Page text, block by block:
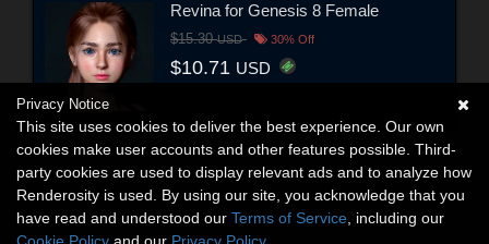
Revina for Genesis 8 Female
$15.30USD 30% Off
$10.71 USD
Privacy Notice
This site uses cookies to deliver the best experience. Our own
cookies make user accounts and other features possible. Third-
party cookies are used to display relevant ads and to analyze how
Renderosity is used. By using our site, you acknowledge that you
have read and understood our Terms of Service , including our